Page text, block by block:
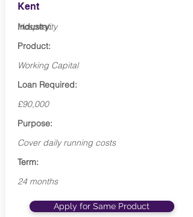
Kent
Industry:
Hospitality
Product:
Working Capital
Loan Required:
£90,000
Purpose:
Cover daily running costs
Term:
24 months
Apply for Same Product